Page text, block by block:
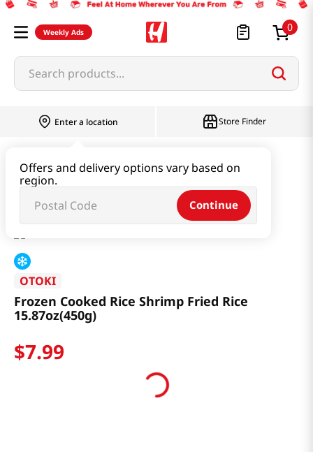
Weekly Ads 0
Search products...
Enter a location
Offers and delivery options vary based on
region.
Continue
Store Finder
Frozen Cooked Rice Shrimp Fried Rice 15.87oz(450g)
OTOKI
Frozen Cooked Rice Shrimp Fried Rice
15.87oz(450g)
$7.99